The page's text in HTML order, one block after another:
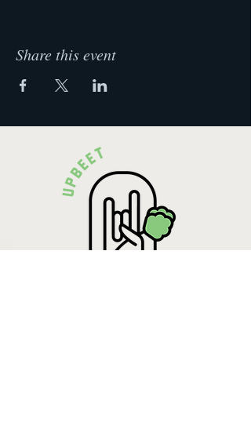
Share this event